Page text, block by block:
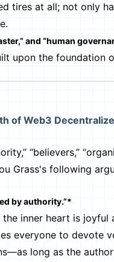
tires at all; not only
and “human
upon the foundation
of Web3
“believers,”
Grass's following
by authority.”*
inner heart is joyful
everyone to devote
long as the